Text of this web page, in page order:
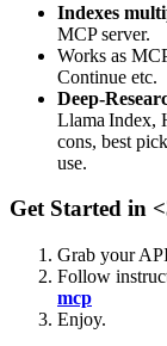
Indexes
MCP server.
Works as
Continue etc.
Llama Index,
cons, best
use.
Get Started in
Grab your
Follow
mcp
Enjoy.